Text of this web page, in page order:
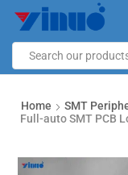
Home SMT
Full-auto SMT PCB